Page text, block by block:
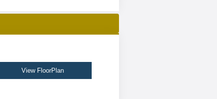
View FloorPlan